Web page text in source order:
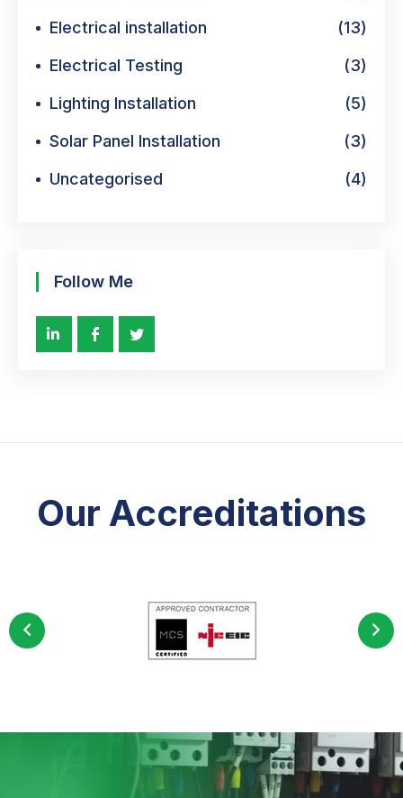
Electrical installation
(13)
Electrical Testing
(3)
Lighting Installation
(5)
Solar Panel Installation
(3)
Uncategorised
(4)
Follow Me
Our Accreditations